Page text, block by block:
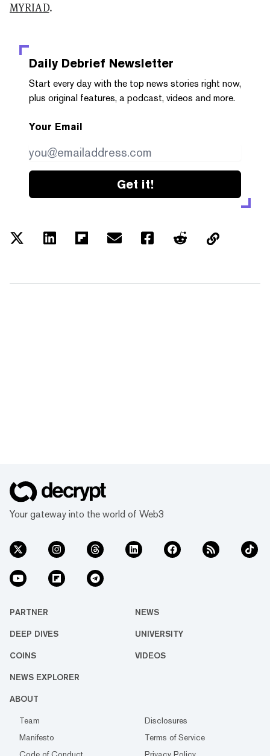
MYRIAD.
Daily Debrief Newsletter
Start every day with the top news stories right now,
plus original features, a podcast, videos and more.
Your Email
Get it!
Your gateway into the world of Web3
PARTNER NEWS
DEEP DIVES UNIVERSITY
COINS VIDEOS
NEWS EXPLORER
ABOUT
Team
Disclosures
Manifesto
Terms of Service
Code of Conduct
Privacy Policy